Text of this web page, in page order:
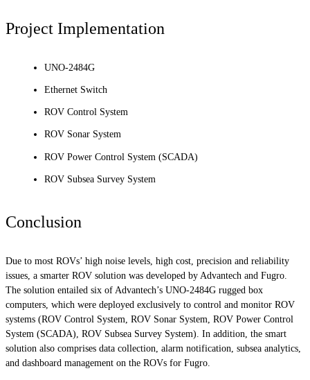
Project Implementation
UNO-2484G
Ethernet Switch
ROV Control System
ROV Sonar System
ROV Power Control System (SCADA)
ROV Subsea Survey System
Conclusion
Due to most ROVs’ high noise levels, high cost, precision and reliability
issues, a smarter ROV solution was developed by Advantech and Fugro.
The solution entailed six of Advantech’s UNO-2484G rugged box
computers, which were deployed exclusively to control and monitor ROV
systems (ROV Control System, ROV Sonar System, ROV Power Control
System (SCADA), ROV Subsea Survey System). In addition, the smart
solution also comprises data collection, alarm notification, subsea analytics,
and dashboard management on the ROVs for Fugro.